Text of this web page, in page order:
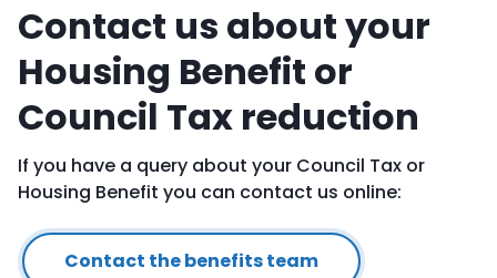
Contact us about your
Housing Benefit or
Council Tax reduction
If you have a query about your Council Tax or
Housing Benefit you can contact us online:
Contact the benefits team